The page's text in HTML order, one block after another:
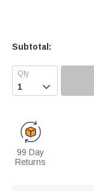
Subtotal:

99 Day
Returns